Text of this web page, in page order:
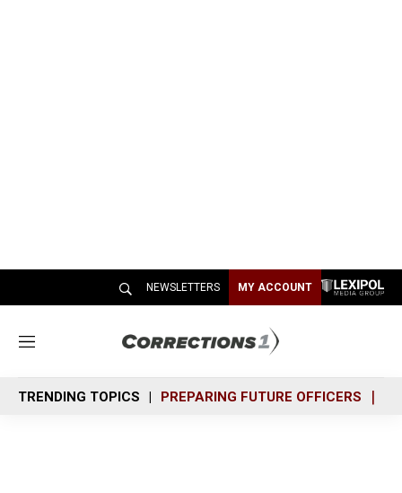
NEWSLETTERS MY ACCOUNT
M
n
u
TRENDING TOPICS PREPARING FUTURE OFFICERS